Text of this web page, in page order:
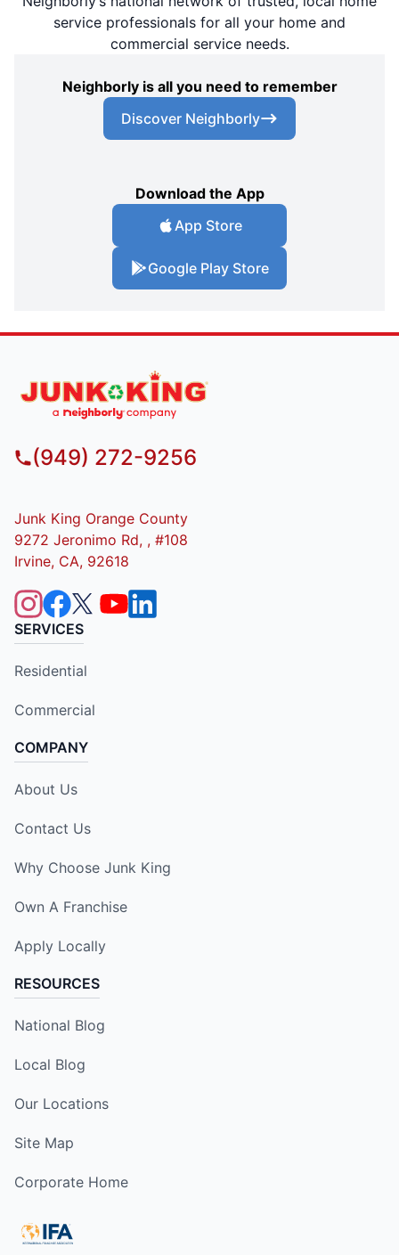
service professionals for all your home and
commercial service needs.
Neighborly is all you need to remember
Discover Neighborly
Download the App
App Store
Google Play Store
(949) 272-9256
Junk King Orange County
9272 Jeronimo Rd, , #108
Irvine, CA, 92618
SERVICES
Residential
Commercial
COMPANY
About Us
Contact Us
Why Choose Junk King
Own A Franchise
Apply Locally
RESOURCES
National Blog
Local Blog
Our Locations
Site Map
Corporate Home